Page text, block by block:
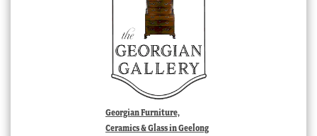
Georgian Furniture,
Ceramics & Glass in Geelong